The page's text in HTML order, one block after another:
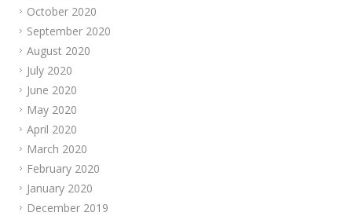
October 2020
September 2020
August 2020
July 2020
June 2020
May 2020
April 2020
March 2020
February 2020
January 2020
December 2019